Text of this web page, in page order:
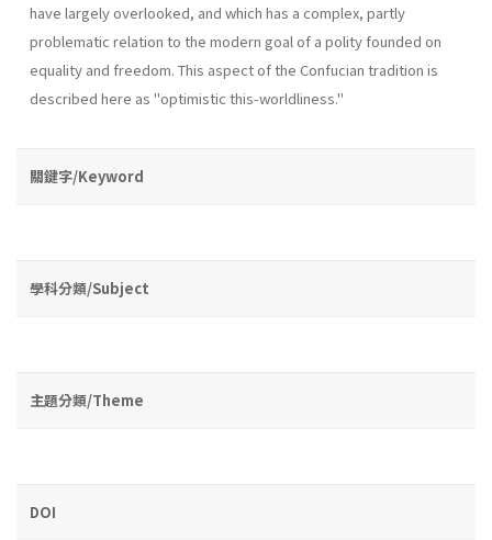
have largely overlooked, and which has a complex, partly
problematic relation to the modern goal of a polity founded on
equality and freedom. This aspect of the Confucian tradition is
described here as "optimistic this­-worldliness."
關鍵字/Keyword
學科分類/Subject
主題分類/Theme
DOI